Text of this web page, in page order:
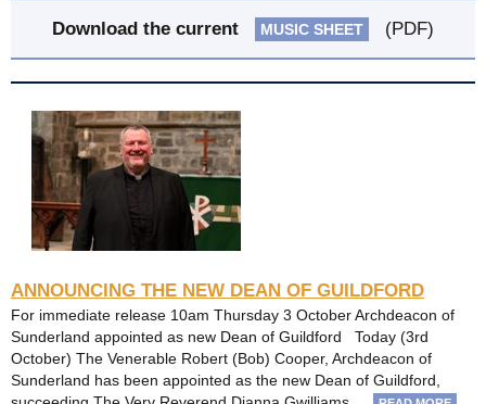
Download the current MUSIC SHEET (PDF)
ANNOUNCING THE NEW DEAN OF GUILDFORD
For immediate release 10am Thursday 3 October Archdeacon of
Sunderland appointed as new Dean of Guildford Today (3rd
October) The Venerable Robert (Bob) Cooper, Archdeacon of
Sunderland has been appointed as the new Dean of Guildford,